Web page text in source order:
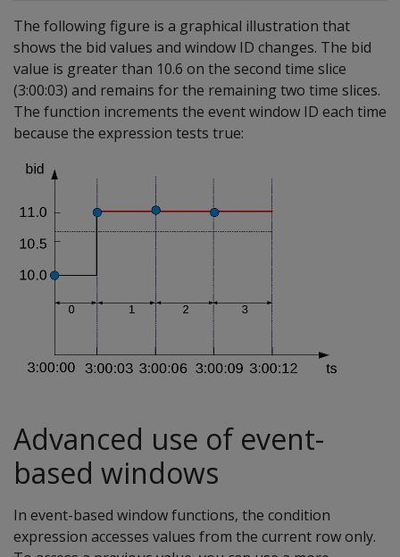
The following figure is a graphical illustration that
shows the bid values and window ID changes. The bid
value is greater than 10.6 on the second time slice
(3:00:03) and remains for the remaining two time slices.
The function increments the event window ID each time
because the expression tests true:
Advanced use of event-
based windows
In event-based window functions, the condition
expression accesses values from the current row only.